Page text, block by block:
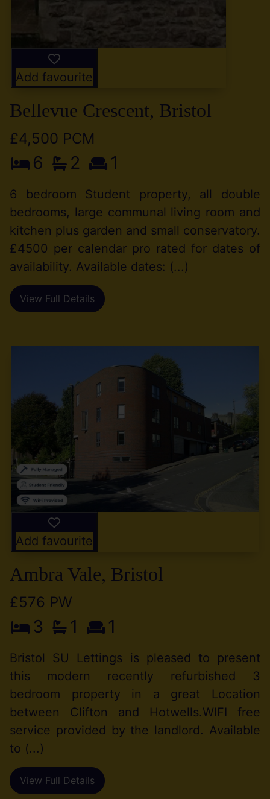
Add favourite
Bellevue Crescent, Bristol
£4,500 PCM
6 2 1
6 bedroom Student property, all double
bedrooms, large communal living room and
kitchen plus garden and small conservatory.
£4500 per calendar pro rated for dates of
availability. Available dates: (...)
View Full Details
Add favourite
Ambra Vale, Bristol
£576 PW
3 1 1
Bristol SU Lettings is pleased to present
this modern recently refurbished 3
bedroom property in a great Location
between Clifton and Hotwells.WIFI free
service provided by the landlord. Available
to (...)
View Full Details